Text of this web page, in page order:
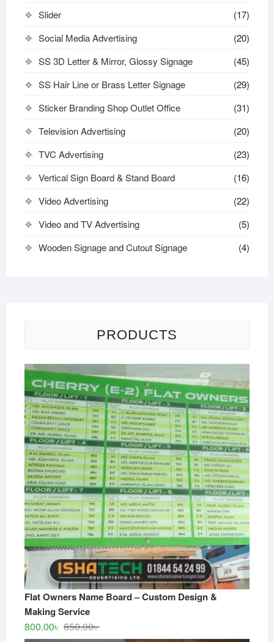
Slider
(17)
Social Media Advertising
(20)
SS 3D Letter & Mirror, Glossy Signage
(45)
SS Hair Line or Brass Letter Signage
(29)
Sticker Branding Shop Outlet Office
(31)
Television Advertising
(20)
TVC Advertising
(23)
Vertical Sign Board & Stand Board
(16)
Video Advertising
(22)
Video and TV Advertising
(5)
Wooden Signage and Cutout Signage
(4)
PRODUCTS
Flat Owners Name Board – Custom Design &
Making Service
850.00৳Original
800.00৳
Current